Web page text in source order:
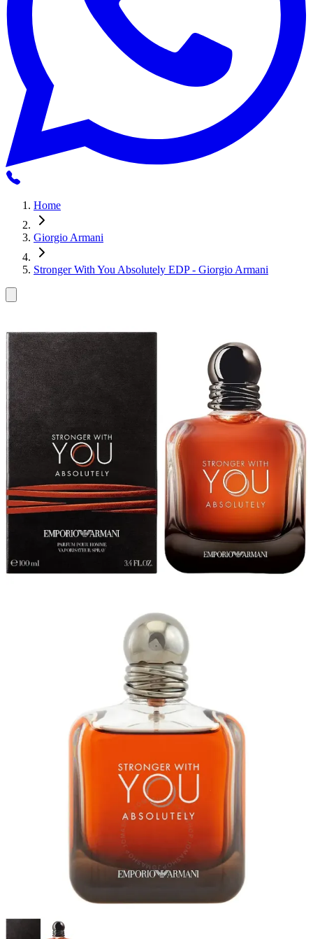
Home
Giorgio Armani
Stronger With You Absolutely EDP - Giorgio Armani